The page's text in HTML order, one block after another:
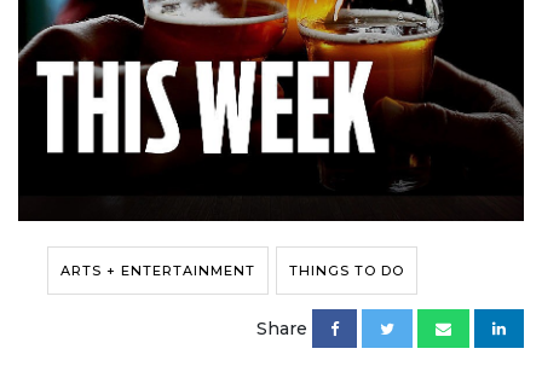
ARTS + ENTERTAINMENT THINGS TO DO
Share